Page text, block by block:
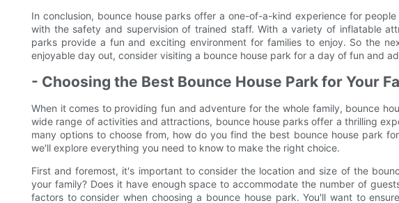
In conclusion, bounce house parks offer a one-of-a-kind experience for
with the safety and supervision of trained staff. With a variety of inflatable
parks provide a fun and exciting environment for families to enjoy. So the
enjoyable day out, consider visiting a bounce house park for a day of fun and
- Choosing the Best Bounce House Park for Your
When it comes to providing fun and adventure for the whole family, bounce
wide range of activities and attractions, bounce house parks offer a thrilling
many options to choose from, how do you find the best bounce house park
we'll explore everything you need to know to make the right choice.
First and foremost, it's important to consider the location and size of the
your family? Does it have enough space to accommodate the number of
factors to consider when choosing a bounce house park. You'll want to